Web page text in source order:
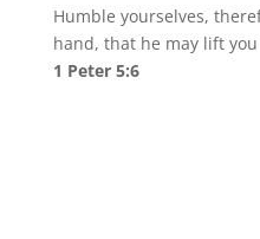
Humble yourselves,
hand, that he may lift
1 Peter 5:6